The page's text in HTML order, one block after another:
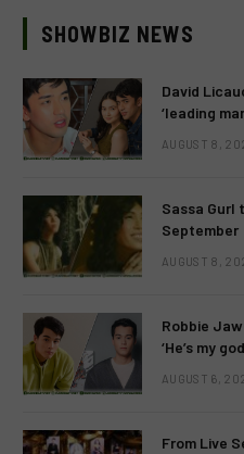
SHOWBIZ NEWS
David
‘leading
AUGUST 8,
Sassa Gurl
September
AUGUST 8,
Robbie
‘He’s my
AUGUST 6,
From Live